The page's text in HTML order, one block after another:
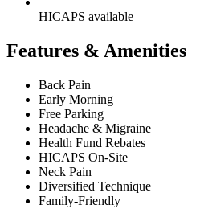
HICAPS available
Features & Amenities
Back Pain
Early Morning
Free Parking
Headache & Migraine
Health Fund Rebates
HICAPS On-Site
Neck Pain
Diversified Technique
Family-Friendly